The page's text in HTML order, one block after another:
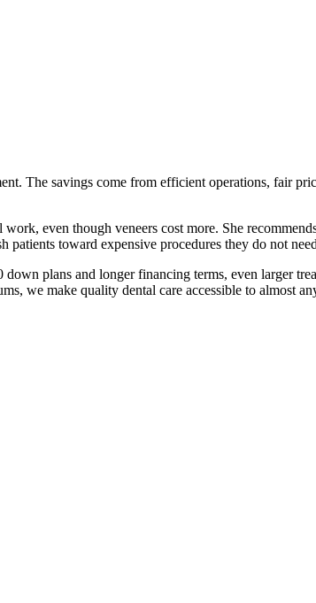
The savings come from efficient operations, fair
even though veneers cost more. She
patients toward expensive procedures they do not
plans and longer financing terms, even larger
we make quality dental care accessible to almost